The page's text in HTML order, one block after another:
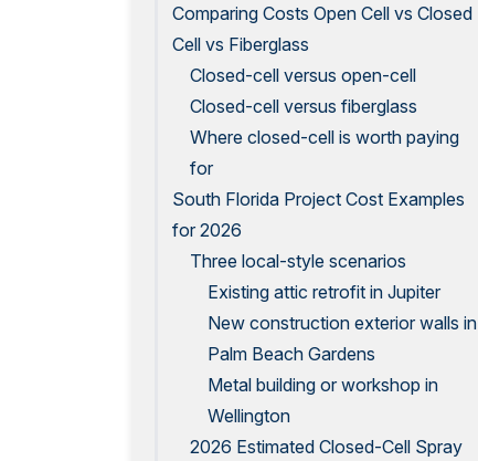
Comparing Costs Open Cell vs Closed
Cell vs Fiberglass
Closed-cell versus open-cell
Closed-cell versus fiberglass
Where closed-cell is worth paying
for
South Florida Project Cost Examples
for 2026
Three local-style scenarios
Existing attic retrofit in Jupiter
New construction exterior walls in
Palm Beach Gardens
Metal building or workshop in
Wellington
2026 Estimated Closed-Cell Spray